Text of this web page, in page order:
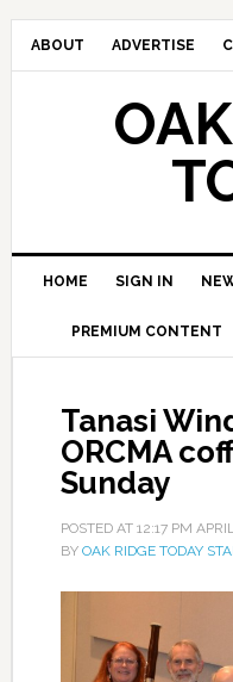
ABOUT ADVERTISE
HOME SIGN IN
PREMIUM CONTENT
Tanasi
ORCMA
Sunday
POSTED AT 12:17 PM
BY OAK RIDGE TODAY